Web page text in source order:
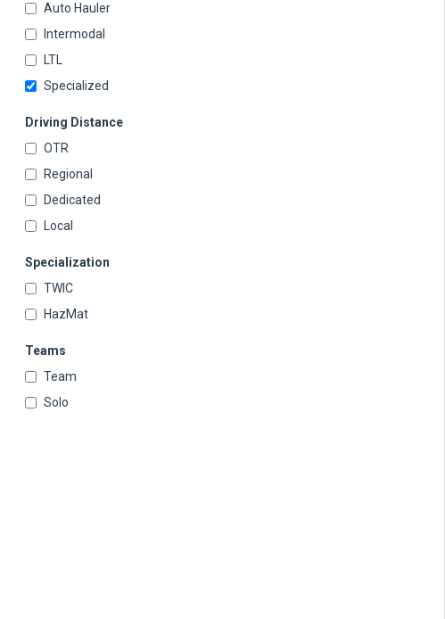
Auto Hauler
Intermodal
LTL
Specialized
Driving Distance
OTR
Regional
Dedicated
Local
Specialization
TWIC
HazMat
Teams
Team
Solo